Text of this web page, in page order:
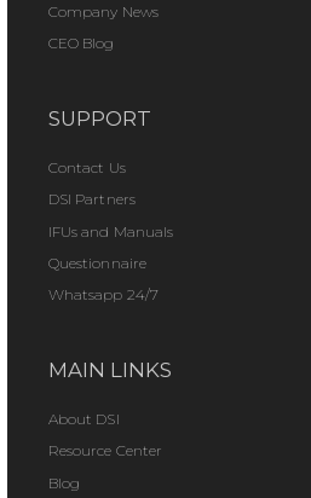
Company News
CEO Blog
SUPPORT
Contact Us
DSI Partners
IFUs and Manuals
Questionnaire
Whatsapp 24/7
MAIN LINKS
About DSI
Resource Center
Blog